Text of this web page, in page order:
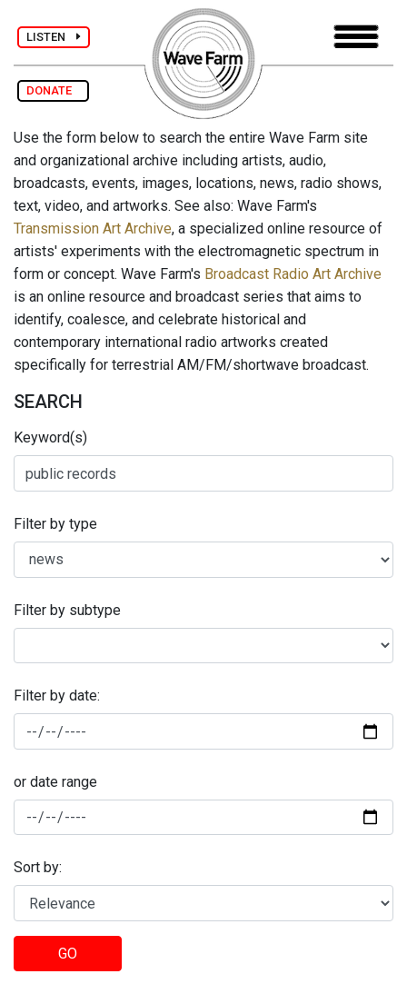
LISTEN
DONATE
Use the form below to search the entire Wave Farm site
and organizational archive including artists, audio,
broadcasts, events, images, locations, news, radio shows,
text, video, and artworks. See also: Wave Farm's
Transmission Art Archive, a specialized online resource of
artists' experiments with the electromagnetic spectrum in
form or concept. Wave Farm's Broadcast Radio Art Archive
is an online resource and broadcast series that aims to
identify, coalesce, and celebrate historical and
contemporary international radio artworks created
specifically for terrestrial AM/FM/shortwave broadcast.
SEARCH
Keyword(s)
Filter by type
Filter by subtype
Filter by date:
or date range
Sort by:
GO